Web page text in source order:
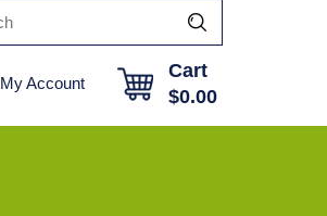
My Account
Cart
$0.00